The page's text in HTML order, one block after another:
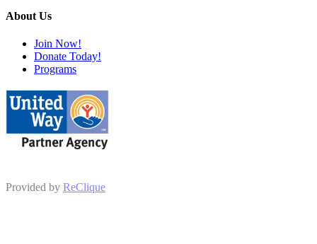
About Us
Join Now!
Donate Today!
Programs
Provided by ReClique